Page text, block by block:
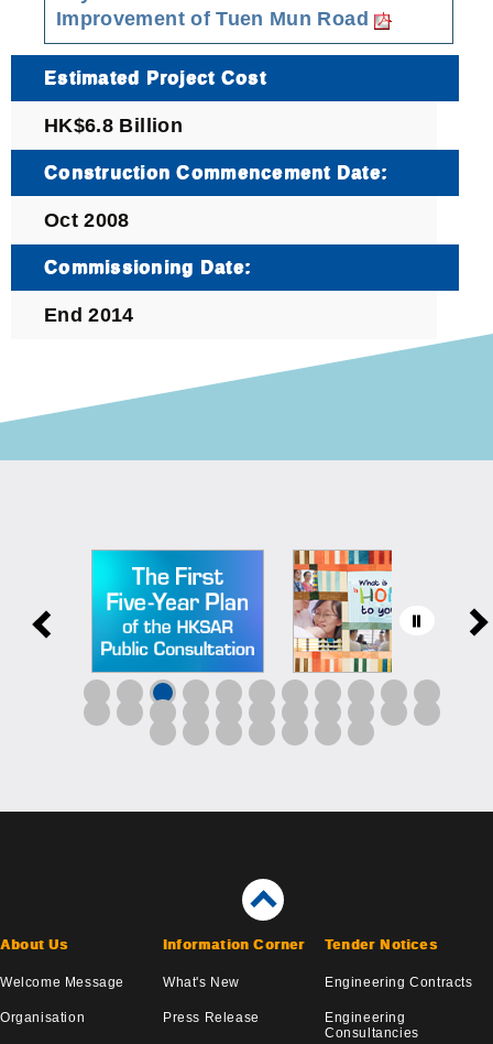
Improvement of Tuen Mun Road
Estimated Project Cost
HK$6.8 Billion
Construction Commencement Date:
Oct 2008
Commissioning Date:
End 2014
About Us
Welcome Message
Organisation
Information Corner
What's New
Press Release
Tender Notices
Engineering Contracts
Engineering
Consultancies